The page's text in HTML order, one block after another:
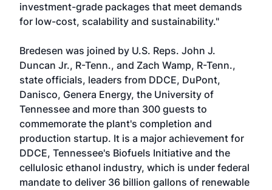
investment-grade packages that meet demands
for low-cost, scalability and sustainability."
Bredesen was joined by U.S. Reps. John J.
Duncan Jr., R-Tenn., and Zach Wamp, R-Tenn.,
state officials, leaders from DDCE, DuPont,
Danisco, Genera Energy, the University of
Tennessee and more than 300 guests to
commemorate the plant's completion and
production startup. It is a major achievement for
DDCE, Tennessee's Biofuels Initiative and the
cellulosic ethanol industry, which is under federal
mandate to deliver 36 billion gallons of renewable